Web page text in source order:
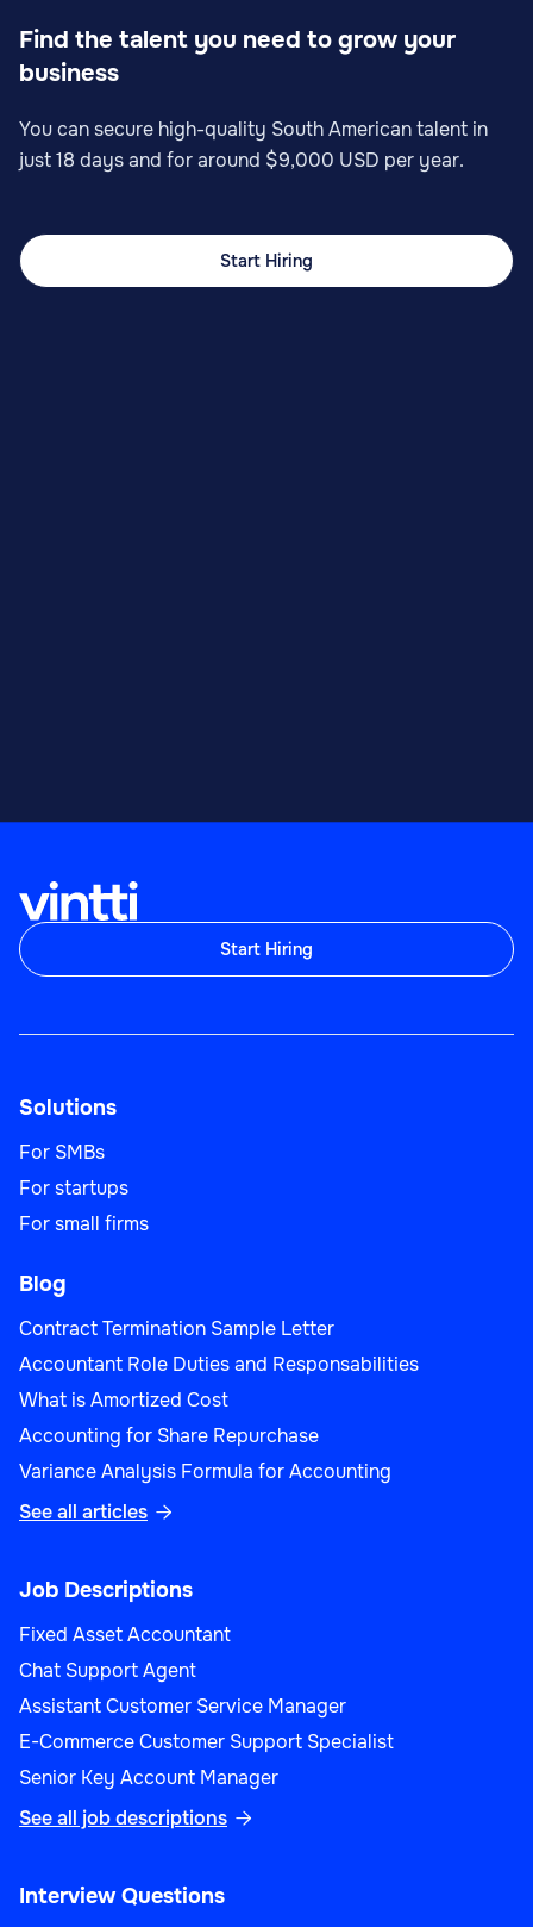
Find the talent you need to grow your
business
You can secure high-quality South American talent in
just 18 days and for around $9,000 USD per year.
Start Hiring
Start Hiring
Solutions
For SMBs
For startups
For small firms
Blog
Contract Termination Sample Letter
Accountant Role Duties and Responsabilities
What is Amortized Cost
Accounting for Share Repurchase
Variance Analysis Formula for Accounting
See all articles 
Job Descriptions
Fixed Asset Accountant
Chat Support Agent
Assistant Customer Service Manager
E-Commerce Customer Support Specialist
Senior Key Account Manager
See all job descriptions 
Interview Questions